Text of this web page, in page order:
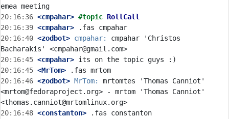
20:16:36 <cmpahar> #topic RollCall
20:16:39 <cmpahar>
20:16:40 <zodbot> cmpahar:
cmpahar 'Christos
20:16:45 <cmpahar>
20:16:45 <MrTom>
20:16:46 <zodbot> MrTom:
mrtomtes 'Thomas Canniot'
<mrtom@fedoraproject.org> - mrtom 'Thomas Canniot'
20:16:48 <constanton>